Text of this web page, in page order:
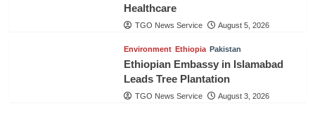
Healthcare
TGO News Service August 5, 2026
Environment Ethiopia Pakistan
Ethiopian Embassy in Islamabad
Leads Tree Plantation
TGO News Service August 3, 2026